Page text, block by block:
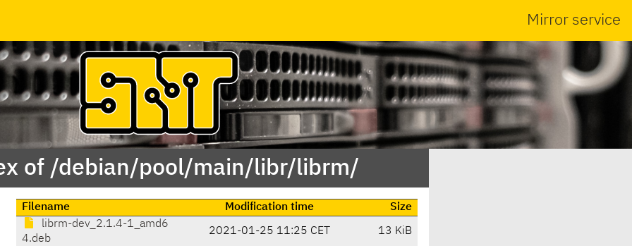
Mirror service
of /debian/pool/main/libr/librm/
Filename Modification time
Size
librm-dev_2.1.4-1_amd6
4.deb
2021-01-25 11:25 CET 13 KiB